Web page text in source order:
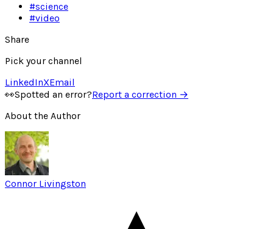
#science
#video
Share
Pick your channel
LinkedInXEmail
👀Spotted an error?Report a correction →
About the Author
Connor Livingston